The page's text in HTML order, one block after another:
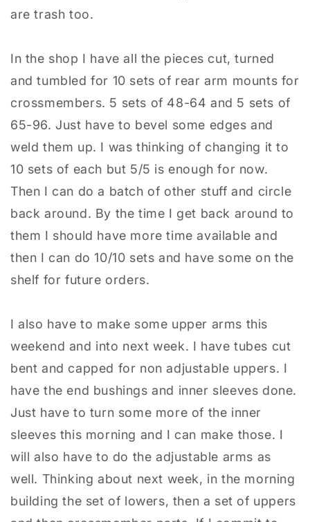
are trash too.
In the shop I have all the pieces cut, turned
and tumbled for 10 sets of rear arm mounts for
crossmembers. 5 sets of 48-64 and 5 sets of
65-96. Just have to bevel some edges and
weld them up. I was thinking of changing it to
10 sets of each but 5/5 is enough for now.
Then I can do a batch of other stuff and circle
back around. By the time I get back around to
them I should have more time available and
then I can do 10/10 sets and have some on the
shelf for future orders.
I also have to make some upper arms this
weekend and into next week. I have tubes cut
bent and capped for non adjustable uppers. I
have the end bushings and inner sleeves done.
Just have to turn some more of the inner
sleeves this morning and I can make those. I
will also have to do the adjustable arms as
well. Thinking about next week, in the morning
building the set of lowers, then a set of uppers